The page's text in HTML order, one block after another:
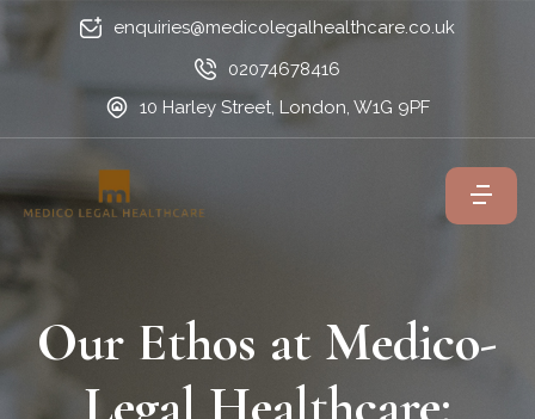
enquiries@medicolegalhealthcare.co.uk
02074678416
10 Harley Street, London, W1G 9PF
Our Ethos at Medico-